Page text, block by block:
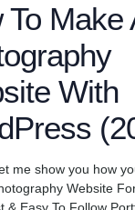
To Make
With
me show you how
Website